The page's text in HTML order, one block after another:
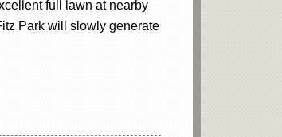
full lawn at nearby
Park will slowly generate